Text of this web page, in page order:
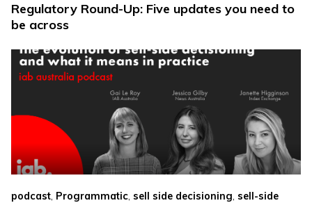
Regulatory Round-Up: Five updates you need to
be across
podcast, Programmatic, sell side decisioning, sell-side